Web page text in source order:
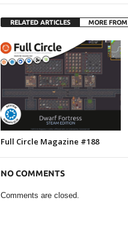
RELATED ARTICLES MORE
Full Circle Magazine #188
NO COMMENTS
Comments are closed.